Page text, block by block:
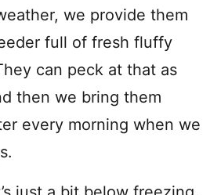
we provide them
full of fresh fluffy
can peck at that as
then we bring them
every morning when we